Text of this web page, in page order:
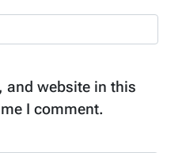
and website in this
I comment.